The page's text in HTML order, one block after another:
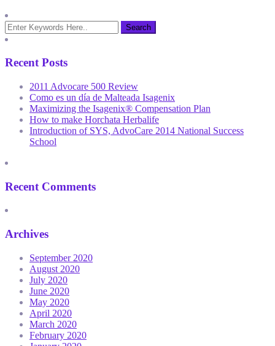
Recent Posts
2011 Advocare 500 Review
Como es un día de Malteada Isagenix
Maximizing the Isagenix® Compensation Plan
How to make Horchata Herbalife
Introduction of SYS, AdvoCare 2014 National Success
School
Recent Comments
Archives
September 2020
August 2020
July 2020
June 2020
May 2020
April 2020
March 2020
February 2020